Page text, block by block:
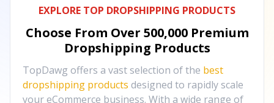
EXPLORE TOP DROPSHIPPING PRODUCTS
Choose From Over 500,000 Premium
Dropshipping Products
TopDawg offers a vast selection of the best
dropshipping products designed to rapidly scale
your eCommerce business. With a wide range of